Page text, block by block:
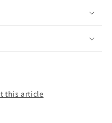
this article